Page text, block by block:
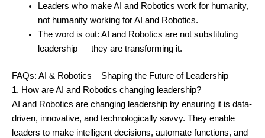
Leaders who make AI and Robotics work for humanity,
not humanity working for AI and Robotics.
The word is out: AI and Robotics are not substituting
leadership — they are transforming it.
FAQs: AI & Robotics – Shaping the Future of Leadership
1. How are AI and Robotics changing leadership?
AI and Robotics are changing leadership by ensuring it is data-
driven, innovative, and technologically savvy. They enable
leaders to make intelligent decisions, automate functions, and